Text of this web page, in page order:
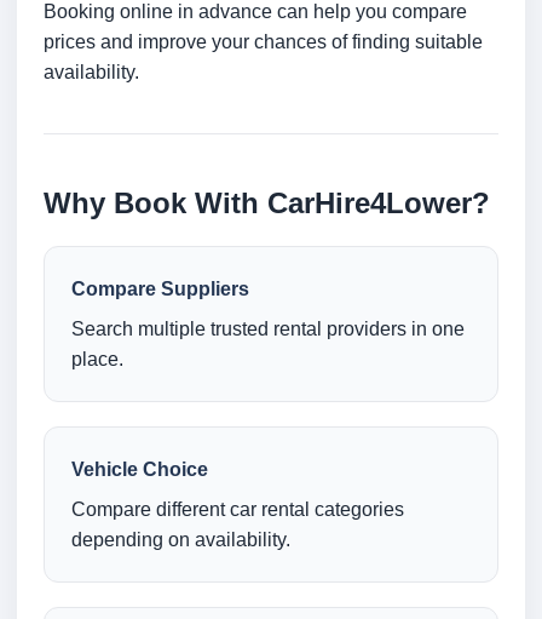
Booking online in advance can help you compare
prices and improve your chances of finding suitable
availability.
Why Book With CarHire4Lower?
Compare Suppliers
Search multiple trusted rental providers in one
place.
Vehicle Choice
Compare different car rental categories
depending on availability.